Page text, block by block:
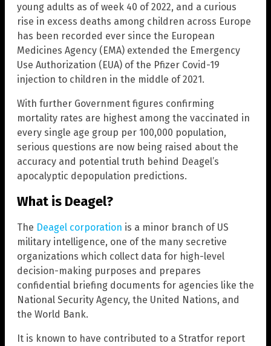
young adults as of week 40 of 2022, and a curious
rise in excess deaths among children across Europe
has been recorded ever since the European
Medicines Agency (EMA) extended the Emergency
Use Authorization (EUA) of the Pfizer Covid-19
injection to children in the middle of 2021.
With further Government figures confirming
mortality rates are highest among the vaccinated in
every single age group per 100,000 population,
serious questions are now being raised about the
accuracy and potential truth behind Deagel’s
apocalyptic depopulation predictions.
What is Deagel?
The Deagel corporation is a minor branch of US
military intelligence, one of the many secretive
organizations which collect data for high-level
decision-making purposes and prepares
confidential briefing documents for agencies like the
National Security Agency, the United Nations, and
the World Bank.
It is known to have contributed to a Stratfor report